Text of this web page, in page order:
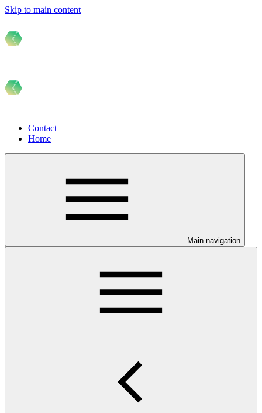
Skip to main content
Contact
Home
Main navigation